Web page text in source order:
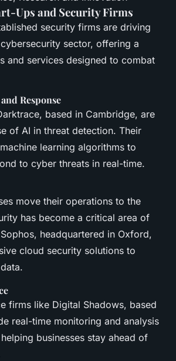
Ups and Security Firms
security firms are driving
sector, offering a
and services designed to combat
Response
based in Cambridge, are
of AI in threat detection. Their
learning algorithms to
to cyber threats in real-time.
move their operations to the
has become a critical area of
headquartered in Oxford,
cloud security solutions to
firms like Digital Shadows, based
real-time monitoring and analysis
businesses stay ahead of